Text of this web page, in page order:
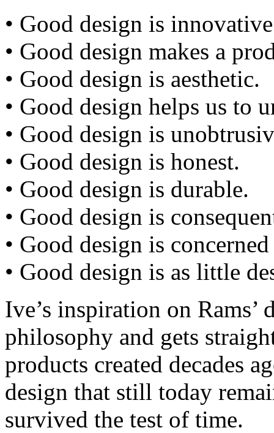
• Good design is
• Good design makes a
• Good design is aesthetic.
• Good design helps us to
• Good design is
• Good design is honest.
• Good design is durable.
• Good design is
• Good design is
• Good design is as little
Ive’s inspiration on Rams’
philosophy and gets
products created decades
design that still today
survived the test of time.